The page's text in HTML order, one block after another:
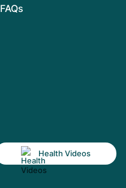
FAQs
Health Videos